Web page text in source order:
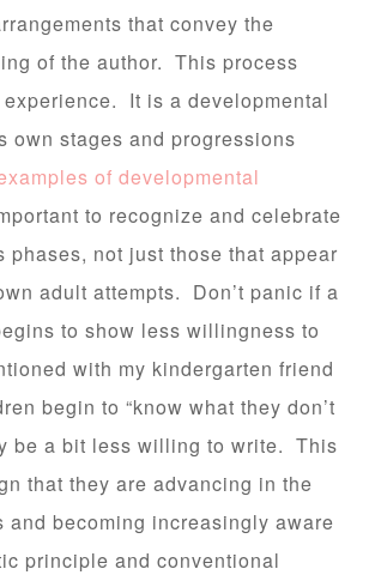
that convey the
of the author. This process
It is a developmental
own stages and progressions
of developmental
to recognize and celebrate
not just those that appear
adult attempts. Don’t panic if a
to show less willingness to
with my kindergarten friend
begin to “know what they don’t
be a bit less willing to write. This
that they are advancing in the
and becoming increasingly aware
principle and conventional